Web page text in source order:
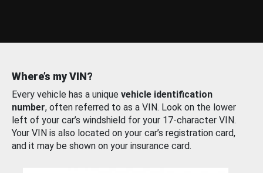
Where’s my VIN?
Every vehicle has a unique vehicle identification
number, often referred to as a VIN. Look on the lower
left of your car’s windshield for your 17-character VIN.
Your VIN is also located on your car’s registration card,
and it may be shown on your insurance card.